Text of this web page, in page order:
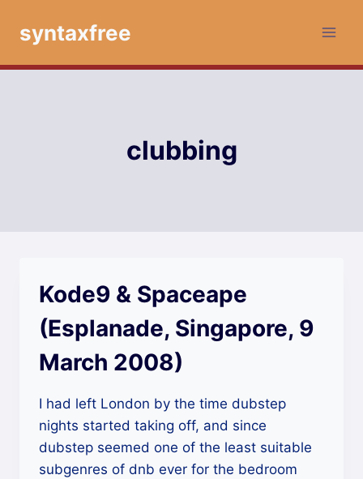
syntaxfree
clubbing
Kode9 & Spaceape
(Esplanade, Singapore, 9
March 2008)
I had left London by the time dubstep
nights started taking off, and since
dubstep seemed one of the least suitable
subgenres of dnb ever for the bedroom